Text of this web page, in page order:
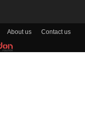
About us Contact us